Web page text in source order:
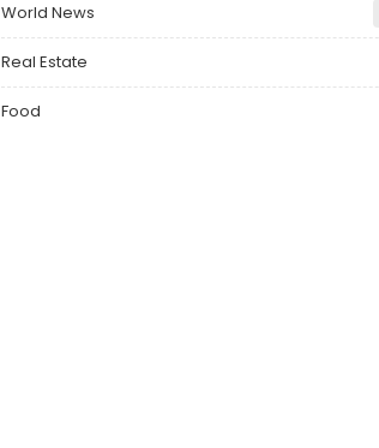
World News
Real Estate
Food